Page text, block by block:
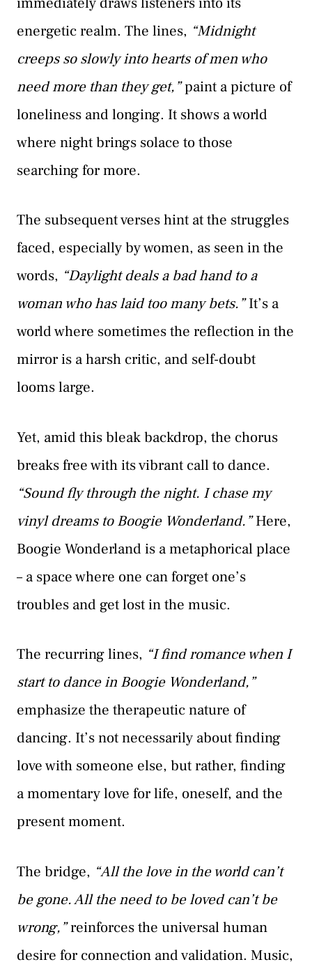
energetic realm. The lines, “Midnight
creeps so slowly into hearts of men who
need more than they get,”paint a picture of
loneliness and longing. It shows a world
where night brings solace to those
searching for more.
The subsequent verses hint at the struggles
faced, especially by women, as seen in the
words, “Daylight deals a bad hand to a
woman who has laid too many bets.”It’s a
world where sometimes the reflection in the
mirror is a harsh critic, and self-doubt
looms large.
Yet, amid this bleak backdrop, the chorus
breaks free with its vibrant call to dance.
“Sound fly through the night. I chase my
vinyl dreams to Boogie Wonderland.”Here,
Boogie Wonderland is a metaphorical place
– a space where one can forget one’s
troubles and get lost in the music.
The recurring lines, “I find romance when I
start to dance in Boogie Wonderland,”
emphasize the therapeutic nature of
dancing. It’s not necessarily about finding
love with someone else, but rather, finding
a momentary love for life, oneself, and the
present moment.
The bridge, “All the love in the world can’t
be gone. All the need to be loved can’t be
wrong,”reinforces the universal human
desire for connection and validation. Music,